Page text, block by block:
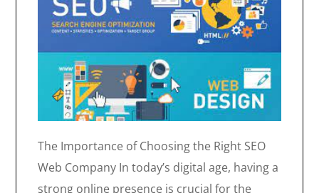
The Importance of Choosing the Right SEO
Web Company In today’s digital age, having a
strong online presence is crucial for the